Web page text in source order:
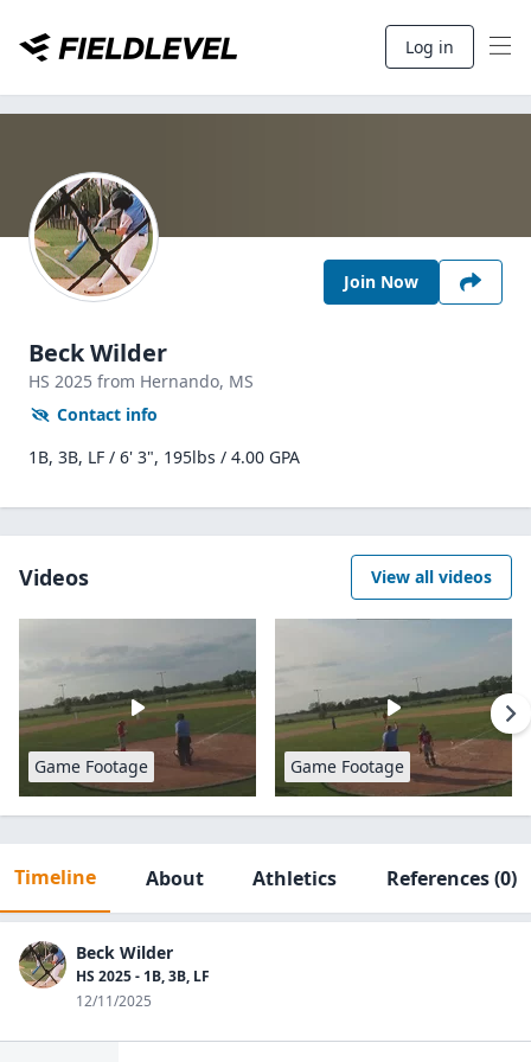
Log in
Join Now
Beck Wilder
HS 2025 from Hernando, MS
Contact info
1B, 3B, LF / 6' 3", 195lbs / 4.00 GPA
Videos View all videos
Game Footage Game Footage
Timeline About Athletics References(0)
Beck Wilder
HS 2025 - 1B, 3B, LF
12/11/2025